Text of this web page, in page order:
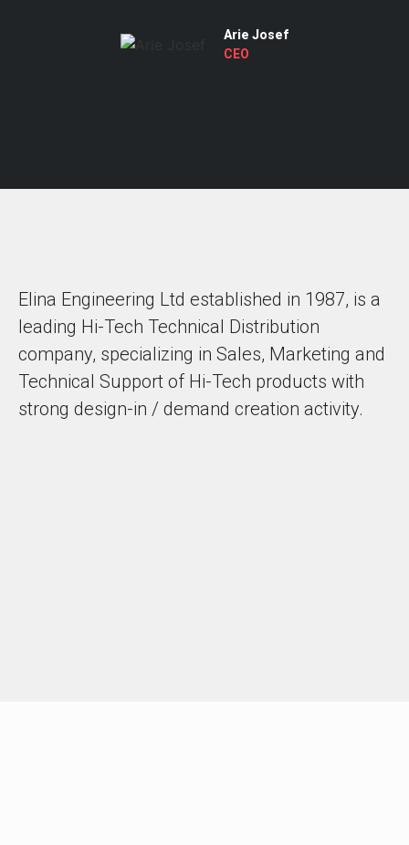
Arie Josef
CEO
Elina Engineering Ltd established in 1987, is a
leading Hi-Tech Technical Distribution
company, specializing in Sales, Marketing and
Technical Support of Hi-Tech products with
strong design-in / demand creation activity.